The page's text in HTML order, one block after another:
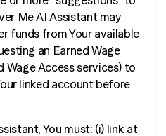
Me AI Assistant may
funds from Your available
an Earned Wage
Wage Access services) to
linked account before
You must: (i) link at